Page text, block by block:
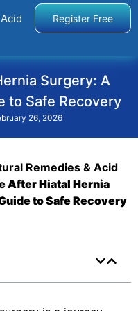
Register Free
Surgery: A
to Safe Recovery
26, 2026
Remedies & Acid
After Hiatal Hernia
to Safe Recovery